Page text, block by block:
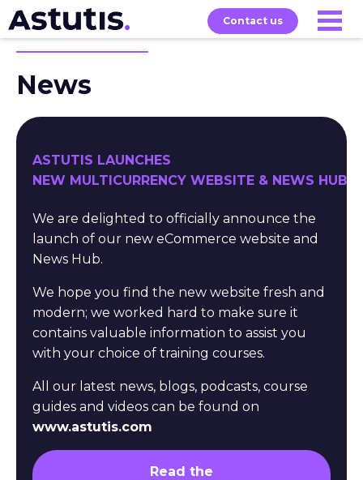
Contact us
Our
Courses
News
ASTUTIS LAUNCHES
NEW MULTICURRENCY WEBSITE & NEWS HUB
We are delighted to officially announce the
launch of our new eCommerce website and
News Hub.
We hope you find the new website fresh and
modern; we worked hard to make sure it
contains valuable information to assist you
with your choice of training courses.
All our latest news, blogs, podcasts, course
guides and videos can be found on
www.astutis.com
Read the